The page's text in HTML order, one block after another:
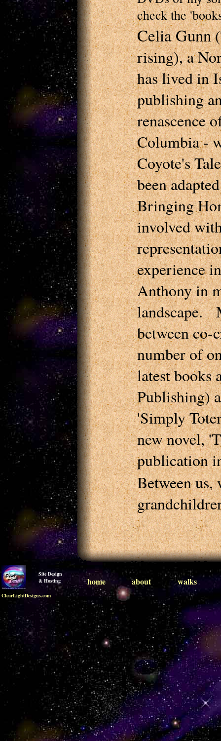
check the
Celia Gunn
rising), a
has lived in
publishing
renascence
Columbia -
Coyote's
been
Bringing
involved
experience
Anthony in
landscape.
between co-
number of
latest books
Publishing)
'Simply
new novel,
publication
Between us,
Site Design
& Hosting
ClearLightDesigns.com
home about walks